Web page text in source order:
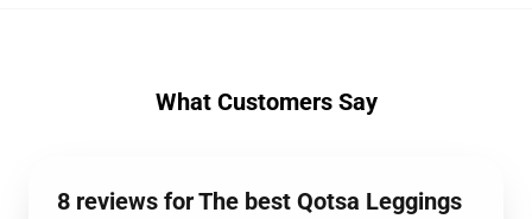
What Customers Say
8 reviews for The best Qotsa Leggings